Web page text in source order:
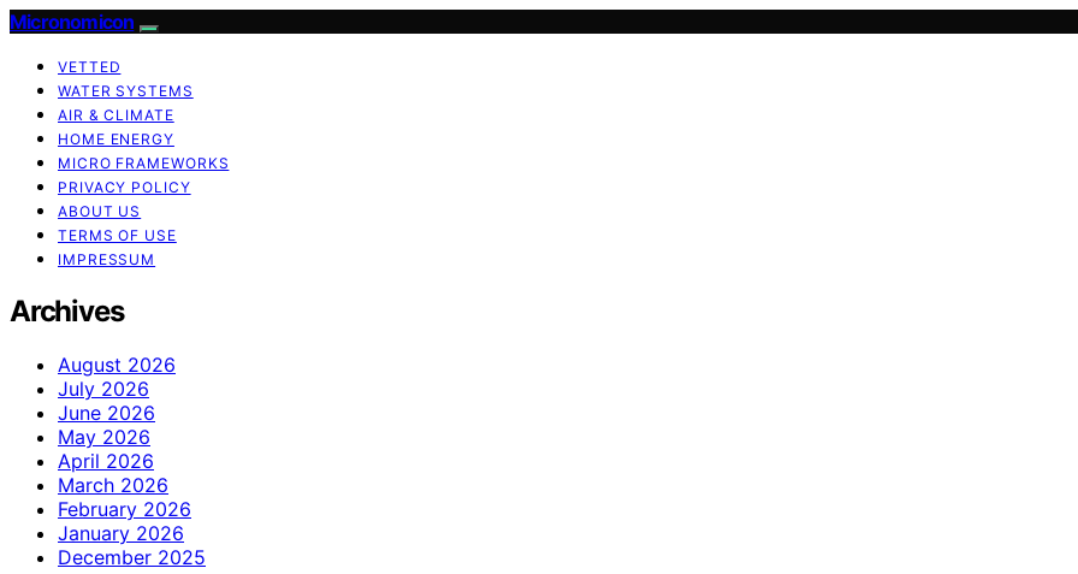
Micronomicon
VETTED
WATER SYSTEMS
AIR & CLIMATE
HOME ENERGY
MICRO FRAMEWORKS
PRIVACY POLICY
ABOUT US
TERMS OF USE
IMPRESSUM
Archives
August 2026
July 2026
June 2026
May 2026
April 2026
March 2026
February 2026
January 2026
December 2025